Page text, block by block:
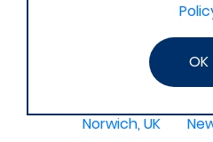
Devizes, WILTSHIRE,
Stirlingshire
Norwich, UK
OK